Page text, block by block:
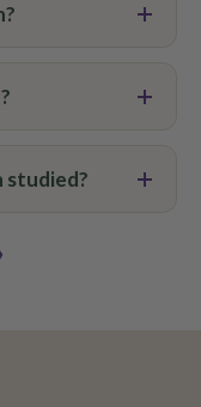
studied?